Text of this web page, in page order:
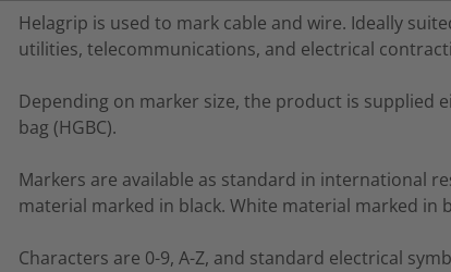
Helagrip is used to mark cable and wire. Ideally
utilities, telecommunications, and electrical
Depending on marker size, the product is supplied
bag (HGBC).
Markers are available as standard in international
material marked in black. White material marked in
Characters are 0-9, A-Z, and standard electrical